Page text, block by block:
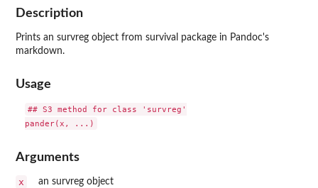
Description
Prints an survreg object from survival package in Pandoc's
markdown.
Usage
## S3 method for class 'survreg'
Arguments
x an survreg object